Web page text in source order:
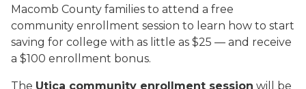
Macomb County families to attend a free
community enrollment session to learn how to start
saving for college with as little as $25 — and receive
a $100 enrollment bonus.
The Utica community enrollment session will be